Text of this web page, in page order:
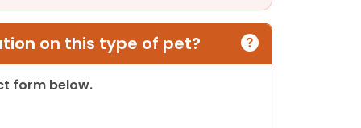
on this type of pet?
form below.